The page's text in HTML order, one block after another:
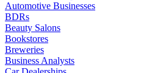
Automotive Businesses
BDRs
Beauty Salons
Bookstores
Breweries
Business Analysts